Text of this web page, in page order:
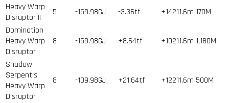
Heavy Warp
Disruptor II
5 -159.98GJ -3.36tf +14211.6m 170M
Domination
Heavy Warp
Disruptor
8 -159.98GJ +8.64tf +10211.6m 1,180M
Shadow
Serpentis
Heavy Warp
Disruptor
8 -109.98GJ +21.64tf +12211.6m 500M